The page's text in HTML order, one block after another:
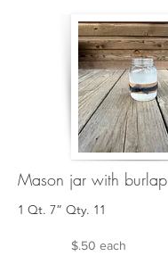
Mason jar with burlap
1 Qt. 7” Qty. 11
$.50 each